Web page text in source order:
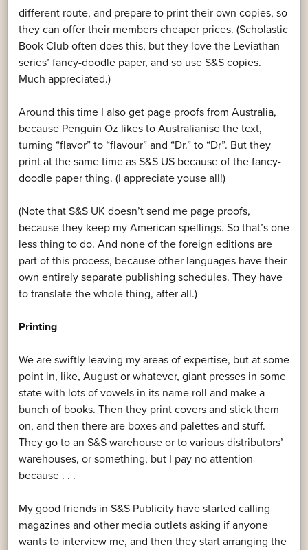
different route, and prepare to print their own copies, so
they can offer their members cheaper prices. (Scholastic
Book Club often does this, but they love the Leviathan
series’ fancy-doodle paper, and so use S&S copies.
Much appreciated.)
Around this time I also get page proofs from Australia,
because Penguin Oz likes to Australianise the text,
turning “flavor” to “flavour” and “Dr.” to “Dr”. But they
print at the same time as S&S US because of the fancy-
doodle paper thing. (I appreciate youse all!)
(Note that S&S UK doesn’t send me page proofs,
because they keep my American spellings. So that’s one
less thing to do. And none of the foreign editions are
part of this process, because other languages have their
own entirely separate publishing schedules. They have
to translate the whole thing, after all.)
Printing
We are swiftly leaving my areas of expertise, but at some
point in, like, August or whatever, giant presses in some
state with lots of vowels in its name roll and make a
bunch of books. Then they print covers and stick them
on, and then there are boxes and palettes and stuff.
They go to an S&S warehouse or to various distributors’
warehouses, or something, but I pay no attention
because . . .
My good friends in S&S Publicity have started calling
magazines and other media outlets asking if anyone
wants to interview me, and then they start arranging the